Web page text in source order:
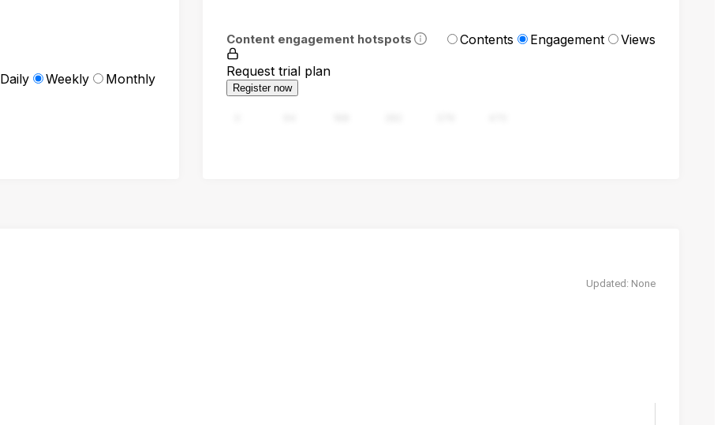
Daily Weekly Monthly
Content engagement hotspots Contents Engagement Views
Request trial plan
Register now
Updated: None